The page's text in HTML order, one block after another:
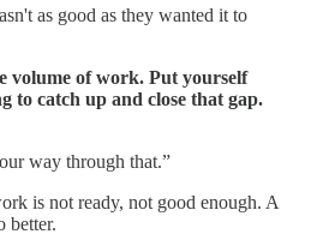
as good as they wanted it to
volume of work. Put yourself
to catch up and close that gap.
way through that.”
is not ready, not good enough. A
better.